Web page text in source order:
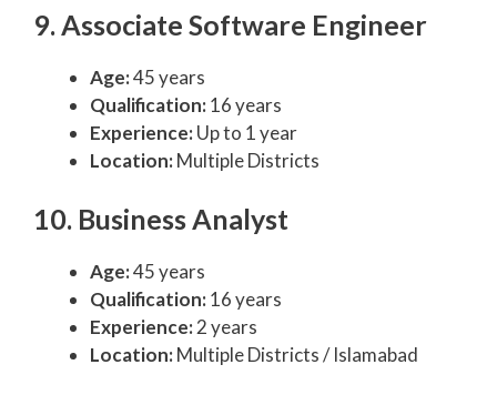
9. Associate Software Engineer
Age:45 years
Qualification:16 years
Experience:Up to 1 year
Location:Multiple Districts
10. Business Analyst
Age:45 years
Qualification:16 years
Experience:2 years
Location:Multiple Districts / Islamabad